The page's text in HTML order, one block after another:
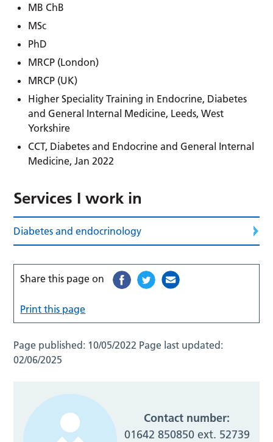
MB ChB
MSc
PhD
MRCP (London)
MRCP (UK)
Higher Speciality Training in Endocrine, Diabetes
and General Internal Medicine, Leeds, West
Yorkshire
CCT, Diabetes and Endocrine and General Internal
Medicine, Jan 2022
Services I work in
Diabetes and endocrinology
Share this page on
Print this page
Page published: 10/05/2022 Page last updated:
02/06/2025
Contact number:
01642 850850 ext. 52739